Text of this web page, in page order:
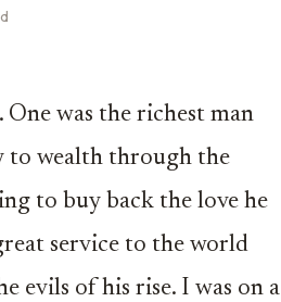
was the richest man
to wealth through the
to buy back the love he
service to the world
evils of his rise. I was on a